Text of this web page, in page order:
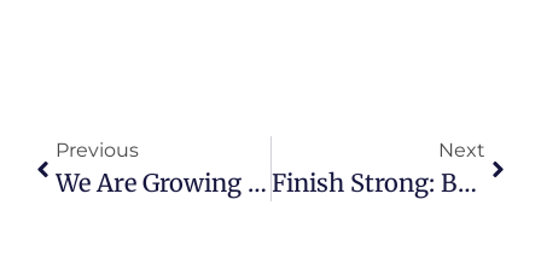
Previous
We Are Growing Up
Next
Finish Strong: Book Review